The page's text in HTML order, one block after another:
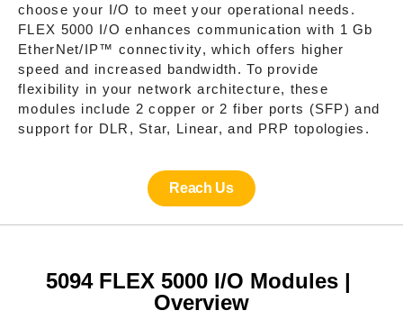
choose your I/O to meet your operational needs.
FLEX 5000 I/O enhances communication with 1 Gb
EtherNet/IP™ connectivity, which offers higher
speed and increased bandwidth. To provide
flexibility in your network architecture, these
modules include 2 copper or 2 fiber ports (SFP) and
support for DLR, Star, Linear, and PRP topologies.
Reach Us
5094 FLEX 5000 I/O Modules |
Overview